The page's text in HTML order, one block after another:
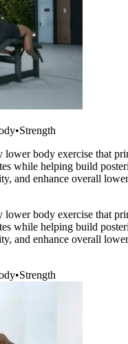
•Strength
body exercise that
while helping build
and enhance overall
body exercise that
while helping build
and enhance overall
•Strength